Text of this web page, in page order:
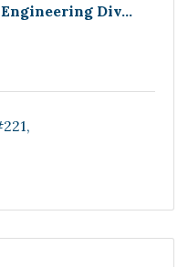
Div...